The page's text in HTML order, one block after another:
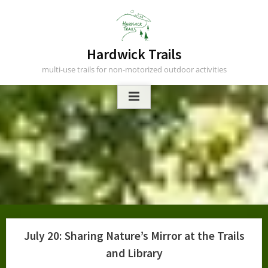
Hardwick Trails
multi-use trails for non-motorized outdoor activities
July 20: Sharing Nature’s Mirror at the Trails
and Library